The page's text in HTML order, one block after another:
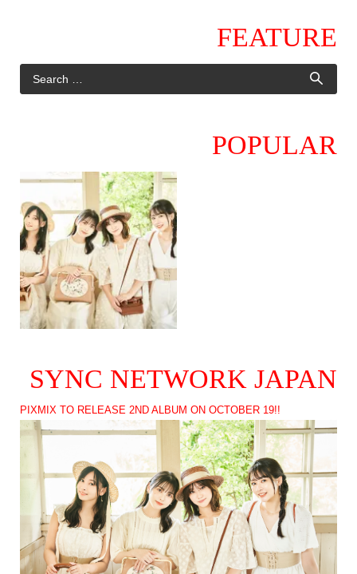
FEATURE
POPULAR
SYNC NETWORK JAPAN
PIXMIX TO RELEASE 2ND ALBUM ON OCTOBER 19!!